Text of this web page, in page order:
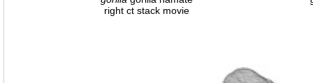
right ct stack movie